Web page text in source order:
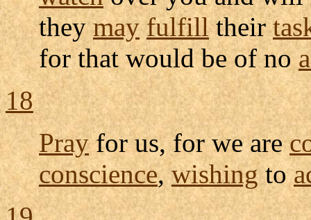
theymay fulfilltheir
for that would be of no
18
Prayfor us, for we are
conscience,wishingto